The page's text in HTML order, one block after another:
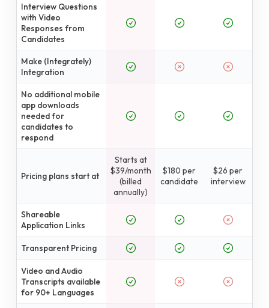
Interview Questions
with Video
Responses from
Candidates
Make (Integrately)
Integration
No additional mobile
app downloads
needed for
candidates to
respond
Pricing plans start at
Starts at
$39/month
(billed
annually)
$180 per
candidate
$26 per
interview
Shareable
Application Links
Transparent Pricing
Video and Audio
Transcripts available
for 90+ Languages